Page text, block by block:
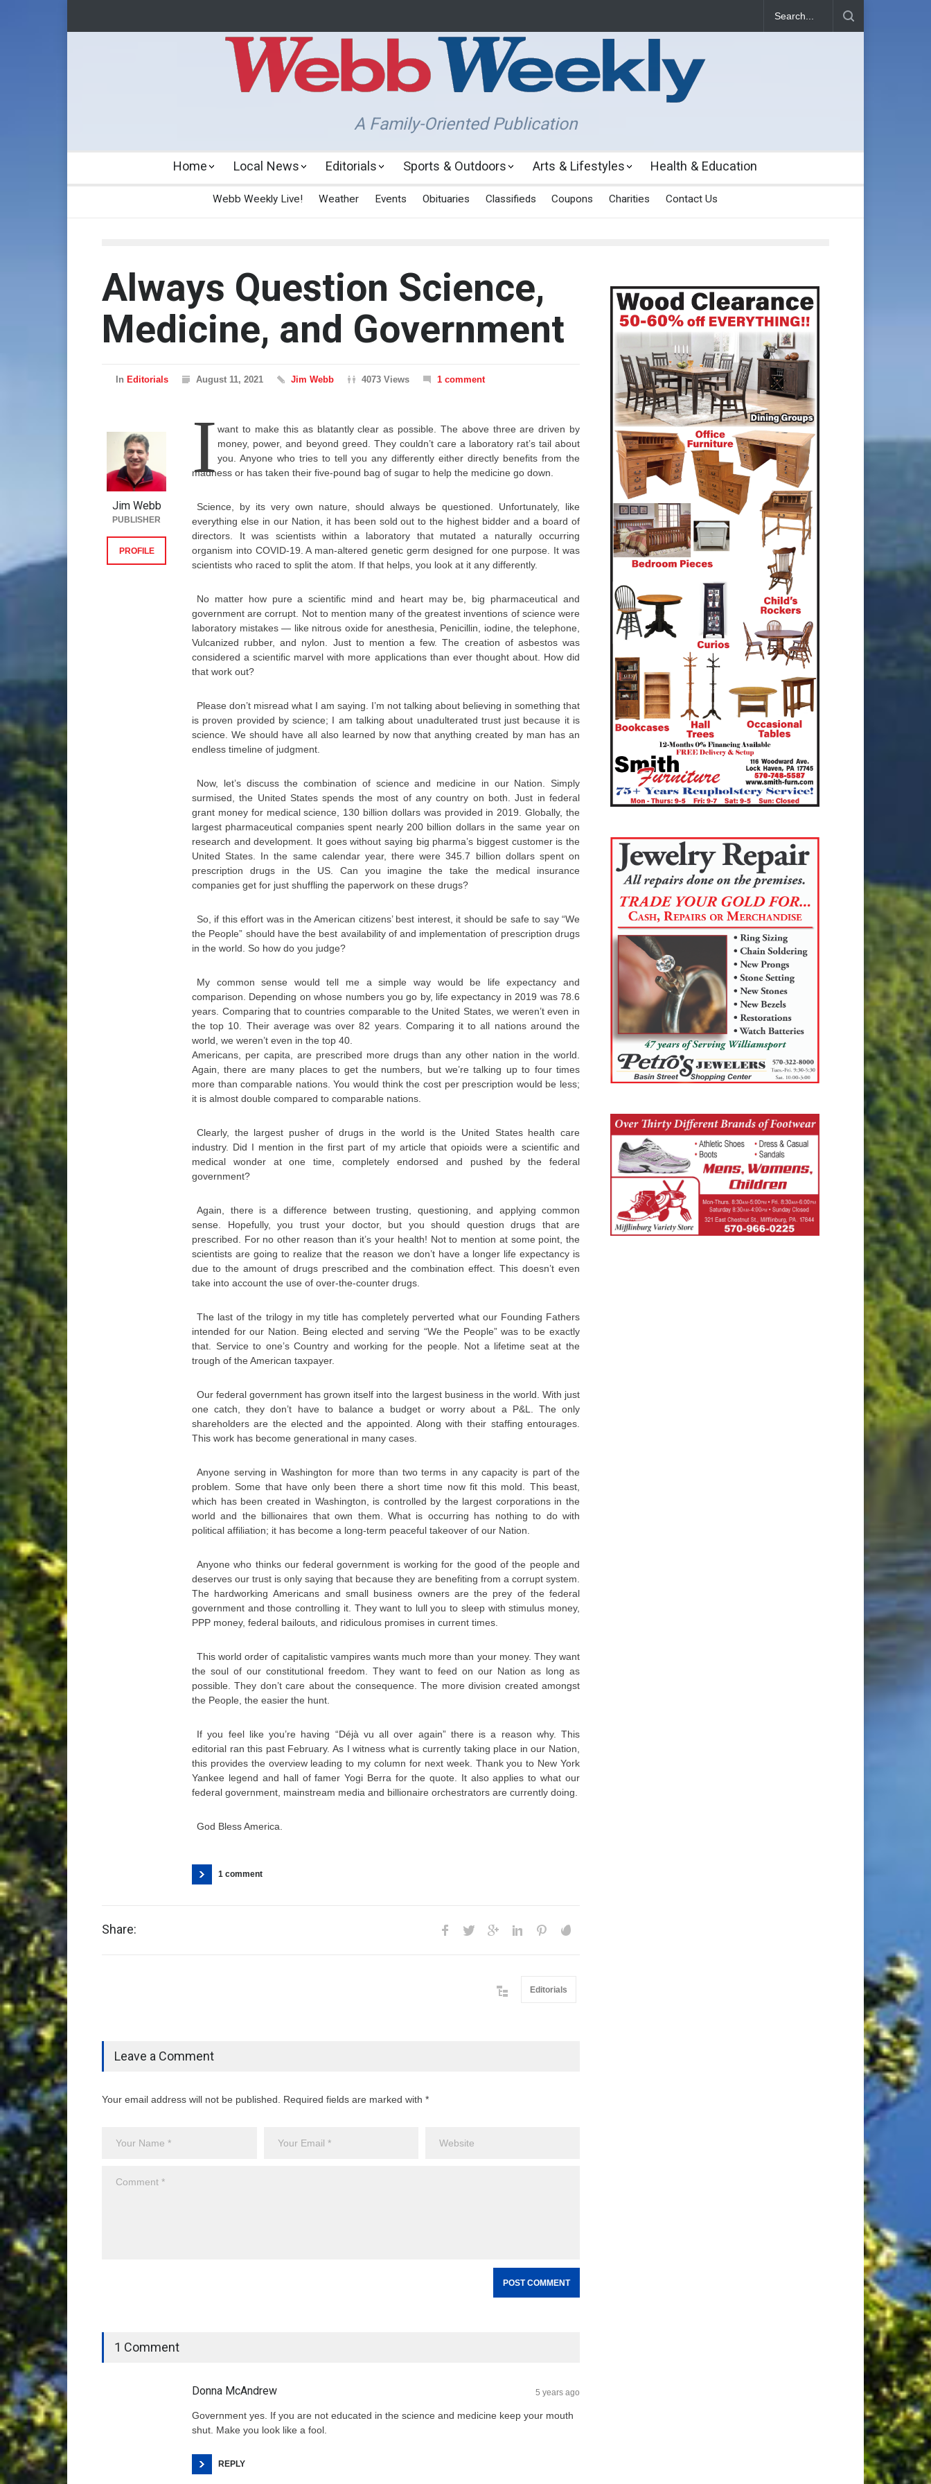
A Family-Oriented Publication
Home Local News Editorials Sports & Outdoors Arts & Lifestyles Health & Education
Webb Weekly Live! Weather Events Obituaries Classifieds Coupons Charities Contact Us
Always Question Science,
Medicine, and Government
In Editorials August 11, 2021 Jim Webb 4073 Views 1 comment
I want to make this as blatantly clear as possible. The above three are driven by
money, power, and beyond greed. They couldn’t care a laboratory rat’s tail about
you. Anyone who tries to tell you any differently either directly benefits from the
madness or has taken their five-pound bag of sugar to help the medicine go down.
Science, by its very own nature, should always be questioned. Unfortunately, like
everything else in our Nation, it has been sold out to the highest bidder and a board of
directors. It was scientists within a laboratory that mutated a naturally occurring
organism into COVID-19. A man-altered genetic germ designed for one purpose. It was
scientists who raced to split the atom. If that helps, you look at it any differently.
No matter how pure a scientific mind and heart may be, big pharmaceutical and
government are corrupt. Not to mention many of the greatest inventions of science were
laboratory mistakes — like nitrous oxide for anesthesia, Penicillin, iodine, the telephone,
Vulcanized rubber, and nylon. Just to mention a few. The creation of asbestos was
considered a scientific marvel with more applications than ever thought about. How did
that work out?
Please don’t misread what I am saying. I’m not talking about believing in something that
is proven provided by science; I am talking about unadulterated trust just because it is
science. We should have all also learned by now that anything created by man has an
endless timeline of judgment.
Now, let’s discuss the combination of science and medicine in our Nation. Simply
surmised, the United States spends the most of any country on both. Just in federal
grant money for medical science, 130 billion dollars was provided in 2019. Globally, the
largest pharmaceutical companies spent nearly 200 billion dollars in the same year on
research and development. It goes without saying big pharma’s biggest customer is the
United States. In the same calendar year, there were 345.7 billion dollars spent on
prescription drugs in the US. Can you imagine the take the medical insurance
companies get for just shuffling the paperwork on these drugs?
So, if this effort was in the American citizens’ best interest, it should be safe to say “We
the People” should have the best availability of and implementation of prescription drugs
in the world. So how do you judge?
My common sense would tell me a simple way would be life expectancy and
comparison. Depending on whose numbers you go by, life expectancy in 2019 was 78.6
years. Comparing that to countries comparable to the United States, we weren’t even in
the top 10. Their average was over 82 years. Comparing it to all nations around the
world, we weren’t even in the top 40.
Americans, per capita, are prescribed more drugs than any other nation in the world.
Again, there are many places to get the numbers, but we’re talking up to four times
more than comparable nations. You would think the cost per prescription would be less;
it is almost double compared to comparable nations.
Clearly, the largest pusher of drugs in the world is the United States health care
industry. Did I mention in the first part of my article that opioids were a scientific and
medical wonder at one time, completely endorsed and pushed by the federal
government?
Again, there is a difference between trusting, questioning, and applying common
sense. Hopefully, you trust your doctor, but you should question drugs that are
prescribed. For no other reason than it’s your health! Not to mention at some point, the
scientists are going to realize that the reason we don’t have a longer life expectancy is
due to the amount of drugs prescribed and the combination effect. This doesn’t even
take into account the use of over-the-counter drugs.
The last of the trilogy in my title has completely perverted what our Founding Fathers
intended for our Nation. Being elected and serving “We the People” was to be exactly
that. Service to one’s Country and working for the people. Not a lifetime seat at the
trough of the American taxpayer.
Our federal government has grown itself into the largest business in the world. With just
one catch, they don’t have to balance a budget or worry about a P&L. The only
shareholders are the elected and the appointed. Along with their staffing entourages.
This work has become generational in many cases.
Anyone serving in Washington for more than two terms in any capacity is part of the
problem. Some that have only been there a short time now fit this mold. This beast,
which has been created in Washington, is controlled by the largest corporations in the
world and the billionaires that own them. What is occurring has nothing to do with
political affiliation; it has become a long-term peaceful takeover of our Nation.
Anyone who thinks our federal government is working for the good of the people and
deserves our trust is only saying that because they are benefiting from a corrupt system.
The hardworking Americans and small business owners are the prey of the federal
government and those controlling it. They want to lull you to sleep with stimulus money,
PPP money, federal bailouts, and ridiculous promises in current times.
This world order of capitalistic vampires wants much more than your money. They want
the soul of our constitutional freedom. They want to feed on our Nation as long as
possible. They don’t care about the consequence. The more division created amongst
the People, the easier the hunt.
If you feel like you’re having “Déjà vu all over again” there is a reason why. This
editorial ran this past February. As I witness what is currently taking place in our Nation,
this provides the overview leading to my column for next week. Thank you to New York
Yankee legend and hall of famer Yogi Berra for the quote. It also applies to what our
federal government, mainstream media and billionaire orchestrators are currently doing.
God Bless America.
1 comment
Jim Webb
PUBLISHER
PROFILE
Share:
Editorials
Leave a Comment
Your email address will not be published. Required fields are marked with *
1 Comment
Donna McAndrew 5 years ago
Government yes. If you are not educated in the science and medicine keep your mouth
shut. Make you look like a fool.
REPLY